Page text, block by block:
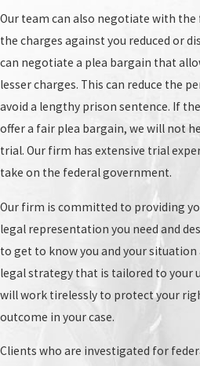
If the judge determines that
enough evidence, the charges
Grand jury:If the judge
enough probable cause, the case
the grand jury. The grand jury will
evidence and determine if there
evidence to proceed with a
grand jury returns an indictment,
charged with a federal crime and
Arraignment:This is the formal
charges against you. You will enter
guilty or not guilty. In many cases,
crime defense attorney in
not guilty plea on your behalf. If
with a capital offense, you will also
of your right to a court-
Our team can also negotiate with
the charges against you reduced or
can negotiate a plea bargain that
lesser charges. This can reduce the
avoid a lengthy prison sentence. If
offer a fair plea bargain, we will not
trial. Our firm has extensive trial
take on the federal government.
Our firm is committed to providing
legal representation you need and
to get to know you and your situation
legal strategy that is tailored to your
will work tirelessly to protect your
outcome in your case.
Clients who are investigated for